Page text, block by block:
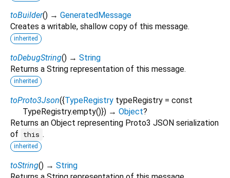
toBuilder() → GeneratedMessage
Creates a writable, shallow copy of this message.
inherited
toDebugString() → String
Returns a String representation of this message.
inherited
toProto3Json({TypeRegistry typeRegistry = const
TypeRegistry.empty()}) → Object?
Returns an Object representing Proto3 JSON serialization
of
this .
inherited
toString() → String